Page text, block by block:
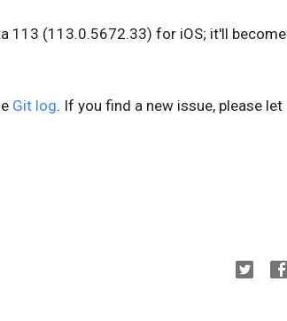
113 (113.0.5672.33) for iOS; it'll become
Git log. If you find a new issue, please let